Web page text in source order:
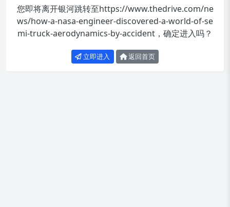
您即将离开银河跳转至https://www.thedrive.com/ne
ws/how-a-nasa-engineer-discovered-a-world-of-se
mi-truck-aerodynamics-by-accident ，确定进入吗？
立即进入 返回首页